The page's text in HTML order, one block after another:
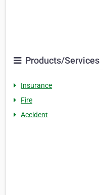
Products/Services
Insurance
Fire
Accident